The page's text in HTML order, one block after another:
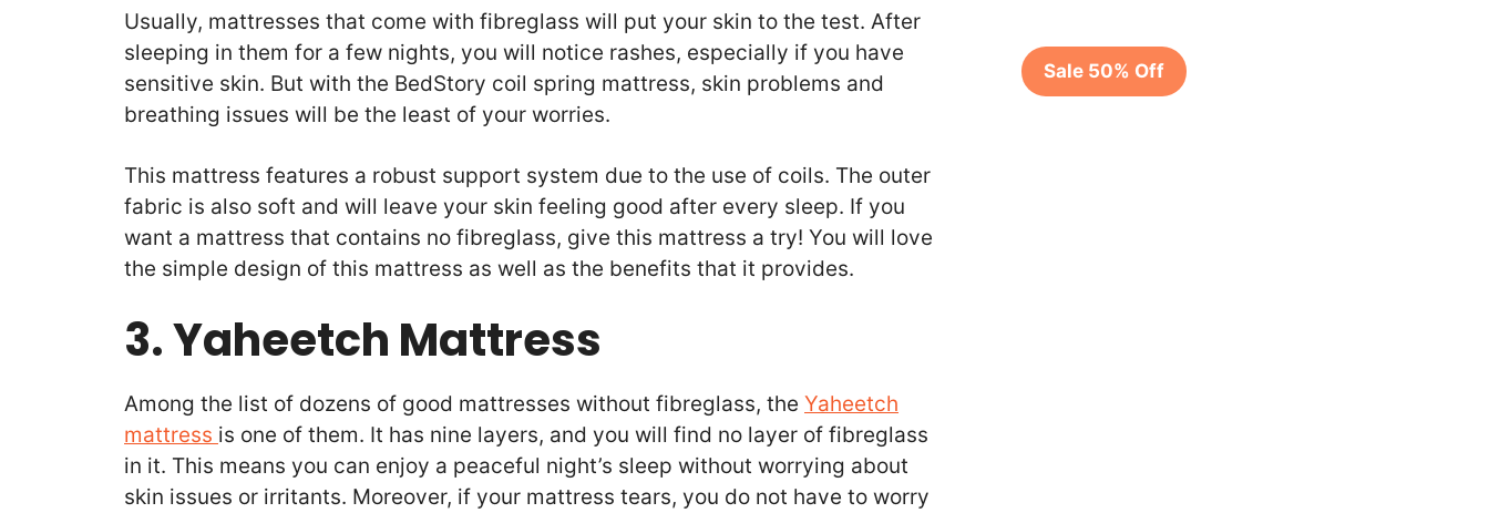
Usually, mattresses that come with fibreglass will put your skin to the test. After
sleeping in them for a few nights, you will notice rashes, especially if you have
sensitive skin. But with the BedStory coil spring mattress, skin problems and
breathing issues will be the least of your worries.
This mattress features a robust support system due to the use of coils. The outer
fabric is also soft and will leave your skin feeling good after every sleep. If you
want a mattress that contains no fibreglass, give this mattress a try! You will love
the simple design of this mattress as well as the benefits that it provides.
3. Yaheetch Mattress
Among the list of dozens of good mattresses without fibreglass, the Yaheetch
mattress is one of them. It has nine layers, and you will find no layer of fibreglass
in it. This means you can enjoy a peaceful night’s sleep without worrying about
skin issues or irritants. Moreover, if your mattress tears, you do not have to worry
Sale 50% Off